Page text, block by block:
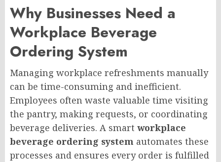
Why Businesses Need a
Workplace Beverage
Ordering System
Managing workplace refreshments manually
can be time-consuming and inefficient.
Employees often waste valuable time visiting
the pantry, making requests, or coordinating
beverage deliveries. A smart workplace
beverage ordering system automates these
processes and ensures every order is fulfilled